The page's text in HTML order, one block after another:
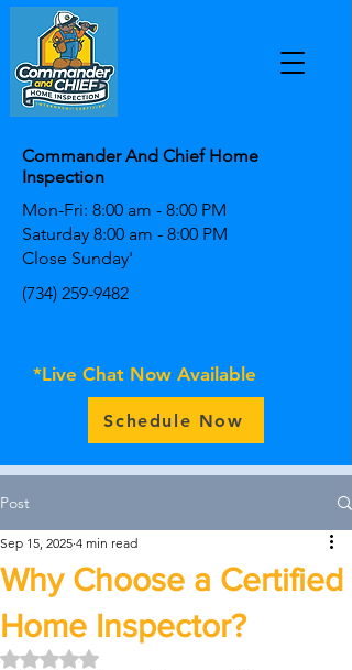
Commander And Chief Home
Inspection
Mon-Fri: 8:00 am - 8:00 PM
Saturday 8:00 am - 8:00 PM
Close Sunday'
(734) 259-9482
*Live Chat Now Available
Schedule Now
Post
Why Choose a Certified
Home Inspector?
Sep 15, 2025 4 min read
Rated NaN out of 5 stars.